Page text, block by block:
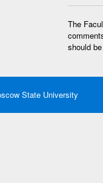
The
should
State University